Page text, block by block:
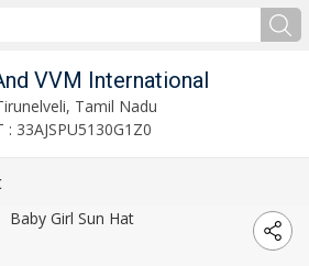
VVM International
Tamil Nadu
: 33AJSPU5130G1Z0